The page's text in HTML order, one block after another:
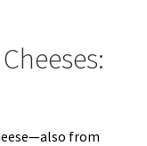
from